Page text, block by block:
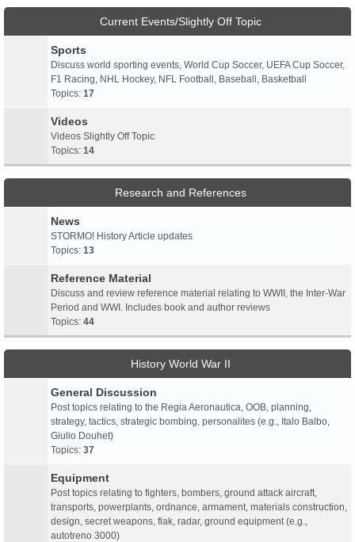
Current Events/Slightly Off Topic
Sports
Discuss world sporting events, World Cup Soccer, UEFA Cup Soccer,
F1 Racing, NHL Hockey, NFL Football, Baseball, Basketball
Topics: 17
Videos
Videos Slightly Off Topic
Topics: 14
Research and References
News
STORMO! History Article updates
Topics: 13
Reference Material
Discuss and review reference material relating to WWII, the Inter-War
Period and WWI. Includes book and author reviews
Topics: 44
History World War II
General Discussion
Post topics relating to the Regia Aeronautica, OOB, planning,
strategy, tactics, strategic bombing, personalites (e.g., Italo Balbo,
Giulio Douhet)
Topics: 37
Equipment
Post topics relating to fighters, bombers, ground attack aircraft,
transports, powerplants, ordnance, armament, materials construction,
design, secret weapons, flak, radar, ground equipment (e.g.,
autotreno 3000)